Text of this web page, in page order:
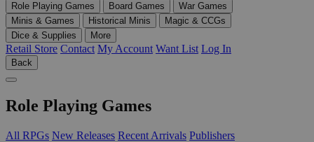
Role Playing Games Board Games
War Games
Minis & Games
Historical Minis
Magic & CCGs
Dice & Supplies
More
Retail Store Contact My Account Want List Log In
Back
Role Playing Games
All RPGs New Releases Recent Arrivals Publishers